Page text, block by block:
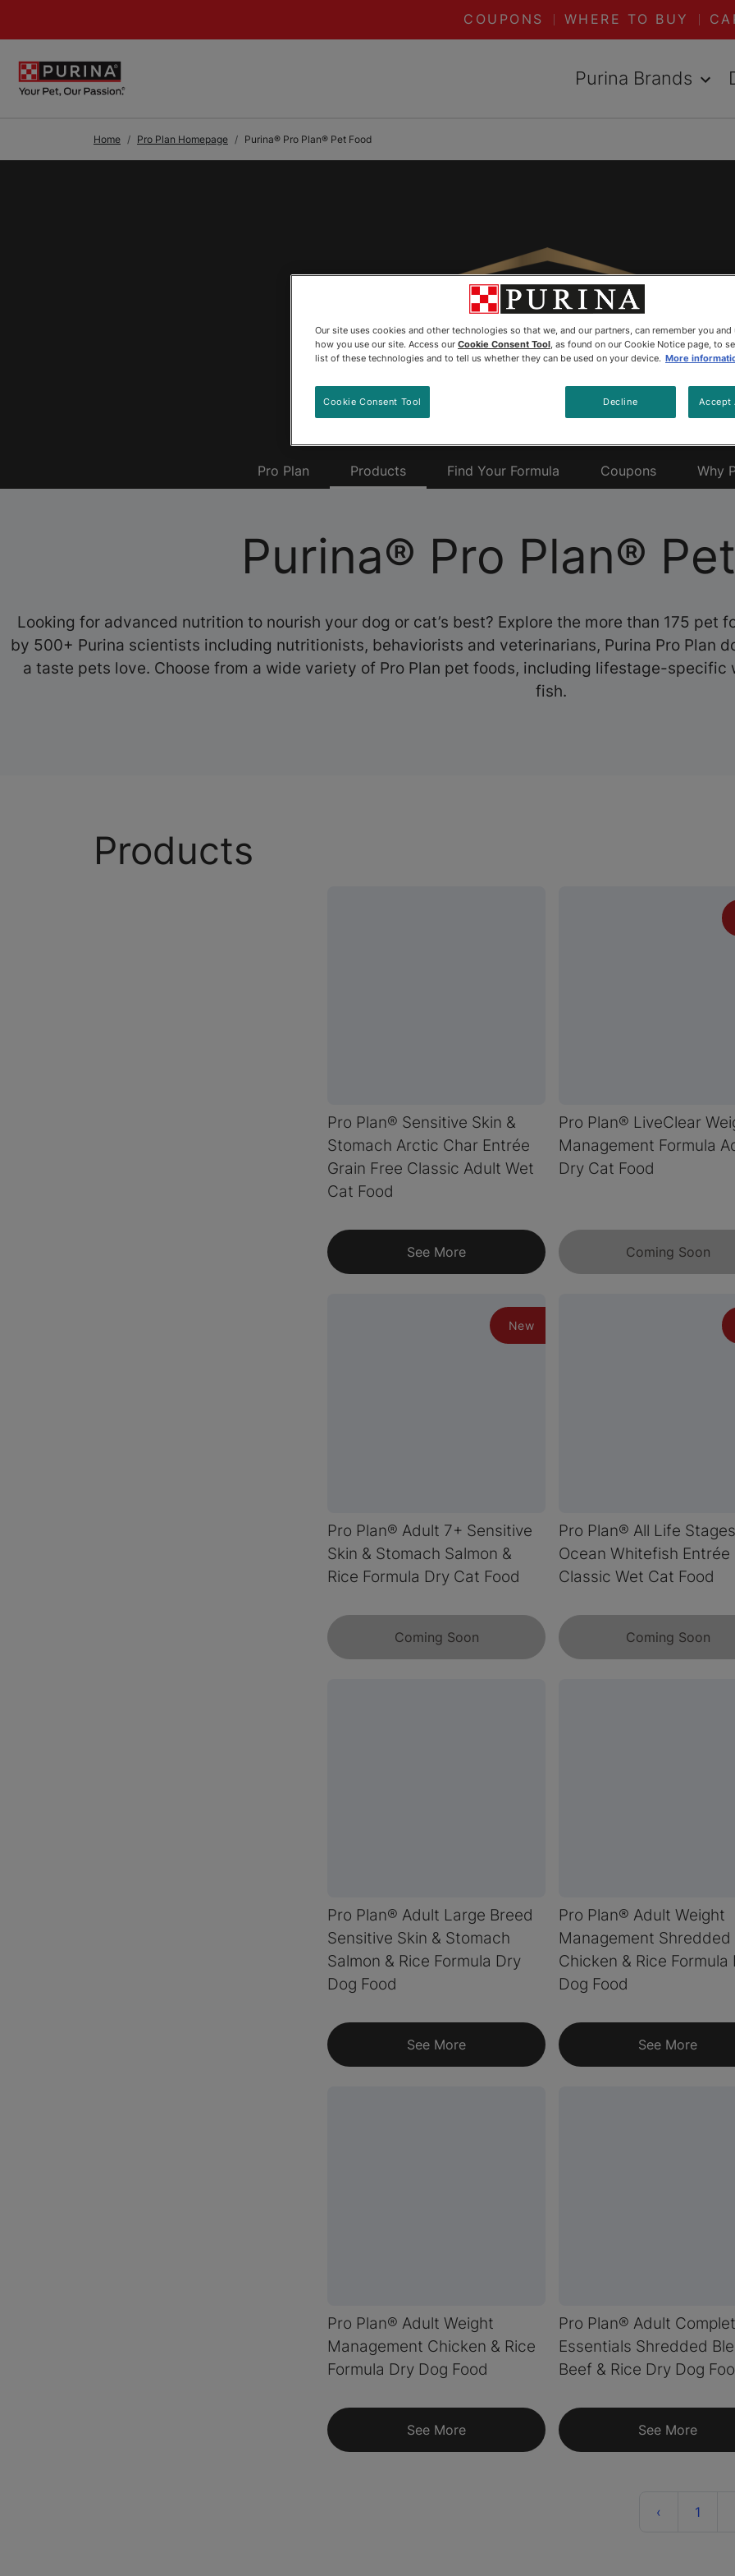
COUPONS WHERE TO BUY
Purina Brands
Home Pro Plan Homepage Purina® Pro Plan® Pet Food
Pro Plan Products Find Your Formula Coupons Why
Purina® Pro Plan®
Looking for advanced nutrition to nourish your dog or cat’s best? Explore the more than 175 pet
by 500+ Purina scientists including nutritionists, behaviorists and veterinarians, Purina Pro Plan
a taste pets love. Choose from a wide variety of Pro Plan pet foods, including lifestage-
fish.
Products
Pro Plan® Sensitive Skin &
Stomach Arctic Char Entrée
Grain Free Classic Adult Wet
Cat Food
See More
Pro Plan® LiveClear
Management Formula
Dry Cat Food
Coming Soon
New
Pro Plan® Adult 7+ Sensitive
Skin & Stomach Salmon &
Rice Formula Dry Cat Food
Coming Soon
Pro Plan® All Life Stages
Ocean Whitefish Entrée
Classic Wet Cat Food
Coming Soon
Pro Plan® Adult Large Breed
Sensitive Skin & Stomach
Salmon & Rice Formula Dry
Dog Food
See More
Pro Plan® Adult Weight
Management Shredded
Chicken & Rice Formula
Dog Food
See More
Pro Plan® Adult Weight
Management Chicken & Rice
Formula Dry Dog Food
See More
Pro Plan® Adult
Essentials Shredded
Beef & Rice Dry Dog
See More
‹ Previous
1
Our site uses cookies and other technologies so that we, and our partners, can remember you and
how you use our site. Access our Cookie Consent Tool , as found on our Cookie Notice page, to
list of these technologies and to tell us whether they can be used on your device. More
Decline Accept
Cookie Consent Tool